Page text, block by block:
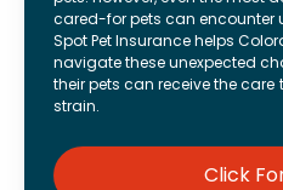
cared-for pets can encounter
Spot Pet Insurance helps
navigate these unexpected
their pets can receive the
strain.
Click